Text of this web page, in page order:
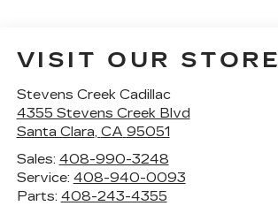
VISIT OUR STORE
Stevens Creek Cadillac
4355 Stevens Creek Blvd
Santa Clara, CA 95051
Sales: 408-990-3248
Service: 408-940-0093
Parts: 408-243-4355